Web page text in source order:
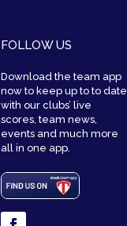
FOLLOW US
Download the team app
now to keep up to to date
with our clubs’ live
scores, team news,
events and much more
all in one app.